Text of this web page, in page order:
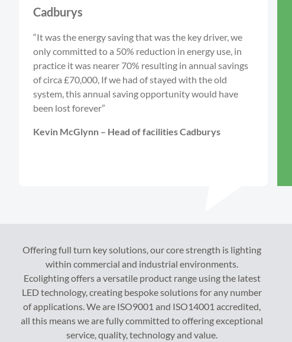
Cadburys
“It was the energy saving that was the key driver, we
only committed to a 50% reduction in energy use, in
practice it was nearer 70% resulting in annual savings
of circa £70,000, If we had of stayed with the old
system, this annual saving opportunity would have
been lost forever”
Kevin McGlynn – Head of facilities Cadburys
Offering full turn key solutions, our core strength is lighting
within commercial and industrial environments.
Ecolighting offers a versatile product range using the latest
LED technology, creating bespoke solutions for any number
of applications. We are ISO9001 and ISO14001 accredited,
all this means we are fully committed to offering exceptional
service, quality, technology and value.